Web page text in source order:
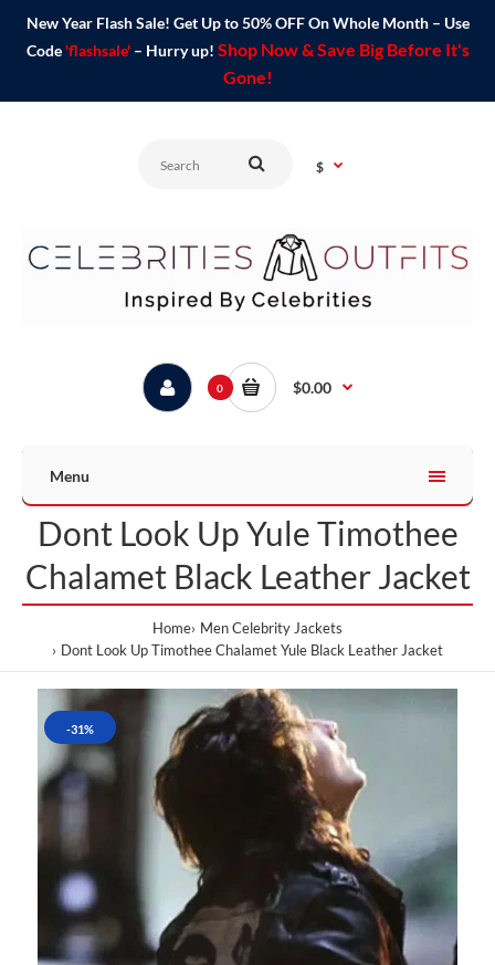
New Year Flash Sale! Get Up to 50% OFF On Whole Month – Use
Code 'flashsale'– Hurry up! Shop Now & Save Big Before It's
Gone!
$
0 $0.00
Menu
Dont Look Up Yule Timothee
Chalamet Black Leather Jacket
Home Men Celebrity Jackets
Dont Look Up Timothee Chalamet Yule Black Leather Jacket
-31%